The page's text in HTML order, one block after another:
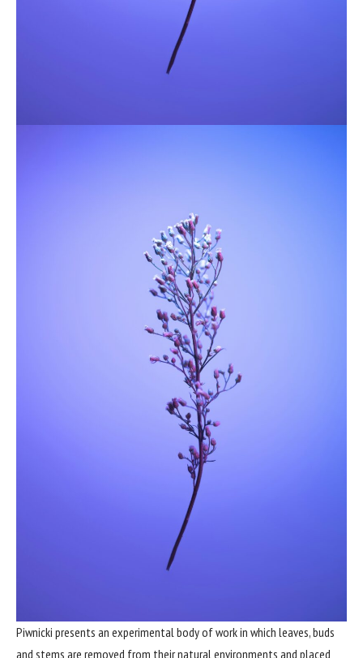
Piwnicki presents an experimental body of work in which leaves, buds
and stems are removed from their natural environments and placed